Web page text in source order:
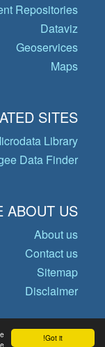
Got it!
Repositories
Dataviz
Geoservices
Maps
SITES
Library
Data Finder
ABOUT US
About us
Contact us
Sitemap
Disclaimer
Data